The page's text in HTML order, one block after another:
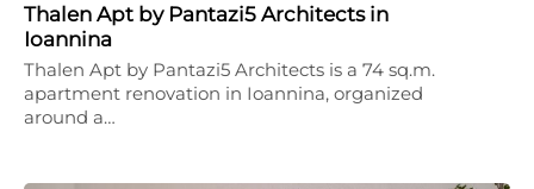
Thalen Apt by Pantazi5 Architects in
Ioannina
Thalen Apt by Pantazi5 Architects is a 74 sq.m.
apartment renovation in Ioannina, organized
around a…